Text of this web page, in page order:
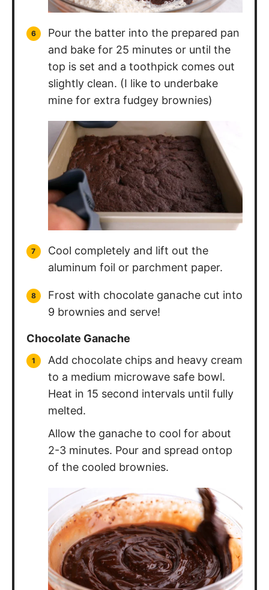
Pour the batter into the prepared pan
and bake for 25 minutes or until the
top is set and a toothpick comes out
slightly clean. (I like to underbake
mine for extra fudgey brownies)
Cool completely and lift out the
aluminum foil or parchment paper.
Frost with chocolate ganache cut into
9 brownies and serve!
Chocolate Ganache
Add chocolate chips and heavy cream
to a medium microwave safe bowl.
Heat in 15 second intervals until fully
melted.
Allow the ganache to cool for about
2-3 minutes. Pour and spread ontop
of the cooled brownies.